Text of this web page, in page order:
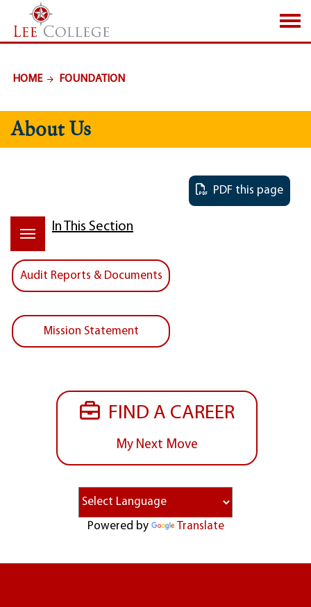
SKIP TO PAGE CONTENT
HOME FOUNDATION
About Us
FIND A CAREER
My Next Move
PDF this page
In This Section
Audit Reports & Documents
Mission Statement
Powered by Translate